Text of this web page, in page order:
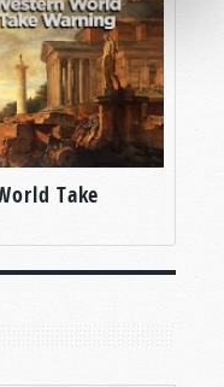
Take